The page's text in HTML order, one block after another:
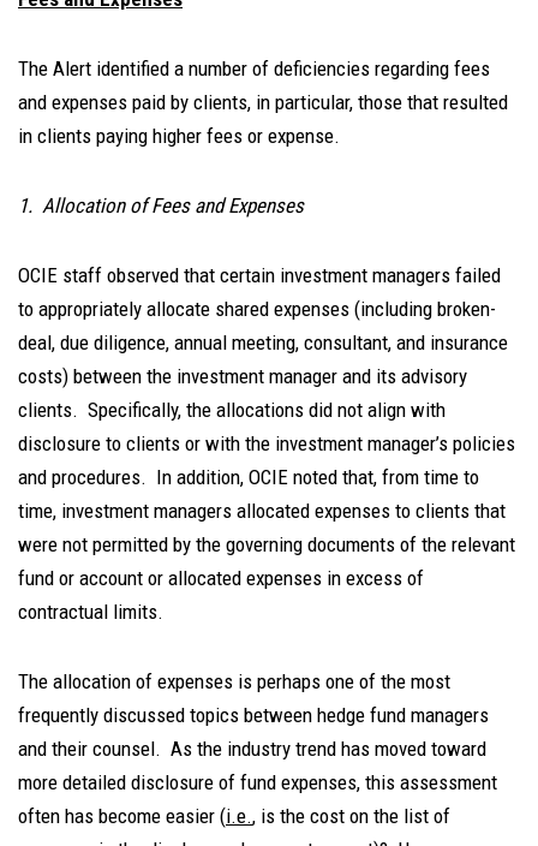
The Alert identified a number of deficiencies regarding fees
and expenses paid by clients, in particular, those that resulted
in clients paying higher fees or expense.
1. Allocation of Fees and Expenses
OCIE staff observed that certain investment managers failed
to appropriately allocate shared expenses (including broken-
deal, due diligence, annual meeting, consultant, and insurance
costs) between the investment manager and its advisory
clients. Specifically, the allocations did not align with
disclosure to clients or with the investment manager’s policies
and procedures. In addition, OCIE noted that, from time to
time, investment managers allocated expenses to clients that
were not permitted by the governing documents of the relevant
fund or account or allocated expenses in excess of
contractual limits.
The allocation of expenses is perhaps one of the most
frequently discussed topics between hedge fund managers
and their counsel. As the industry trend has moved toward
more detailed disclosure of fund expenses, this assessment
often has become easier (i.e., is the cost on the list of